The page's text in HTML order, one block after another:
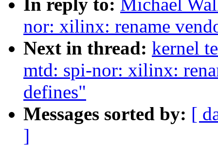
In reply to: Michael
nor: xilinx: rename
Next in thread: kernel
mtd: spi-nor: xilinx:
defines"
Messages sorted by: [
]